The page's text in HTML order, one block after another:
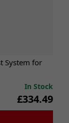
System for
In Stock
£334.49